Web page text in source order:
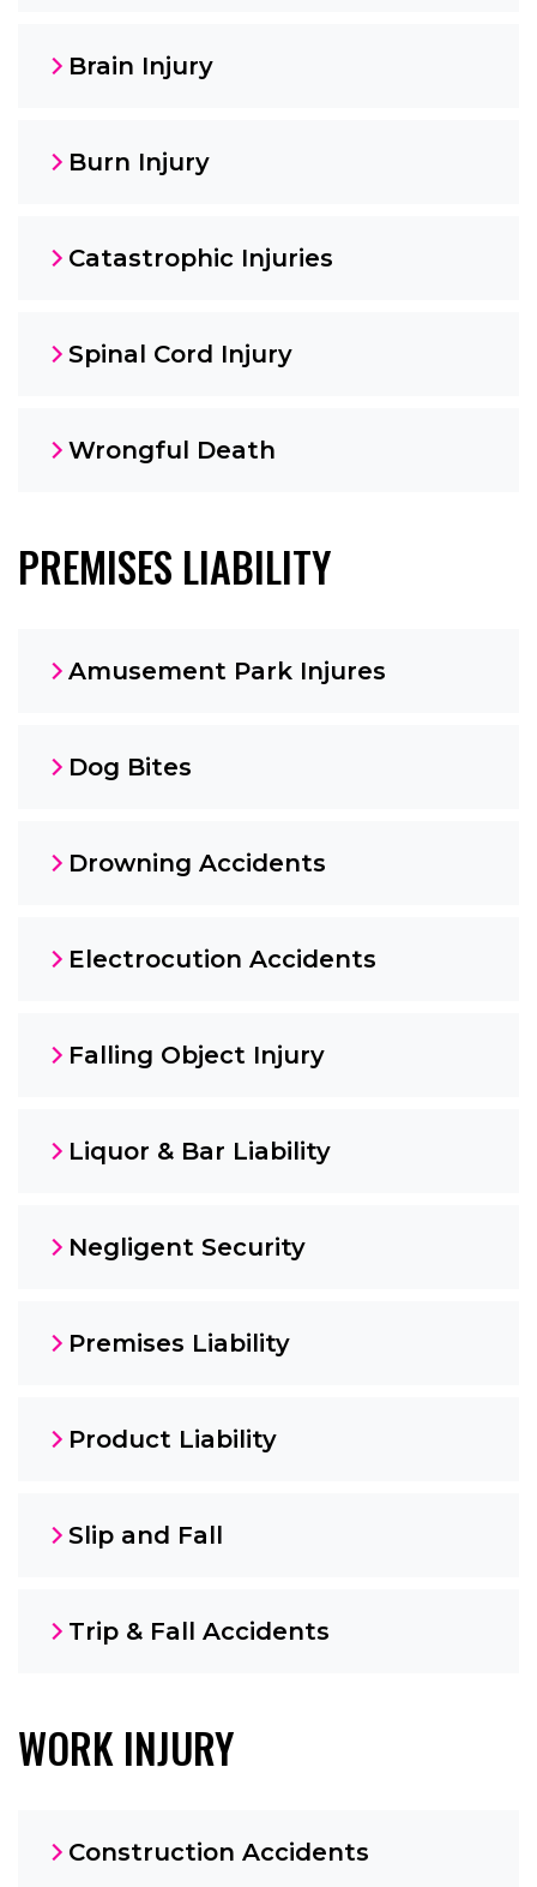
Brain Injury
Burn Injury
Catastrophic Injuries
Spinal Cord Injury
Wrongful Death
PREMISES LIABILITY
Amusement Park Injures
Dog Bites
Drowning Accidents
Electrocution Accidents
Falling Object Injury
Liquor & Bar Liability
Negligent Security
Premises Liability
Product Liability
Slip and Fall
Trip & Fall Accidents
WORK INJURY
Construction Accidents